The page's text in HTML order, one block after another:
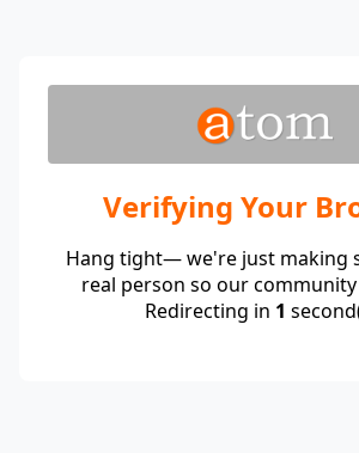
Verifying Your
Hang tight— we're just making
real person so our community
Redirecting in 1